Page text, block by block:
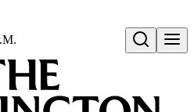
Open search